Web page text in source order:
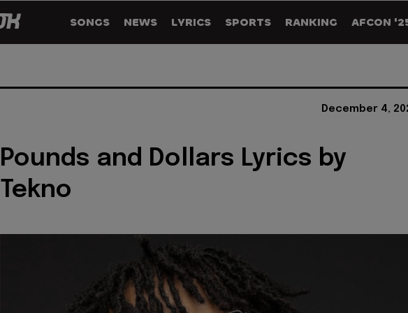
SONGS NEWS LYRICS SPORTS RANKING AFCON
December 4,
Pounds and Dollars Lyrics by
Tekno